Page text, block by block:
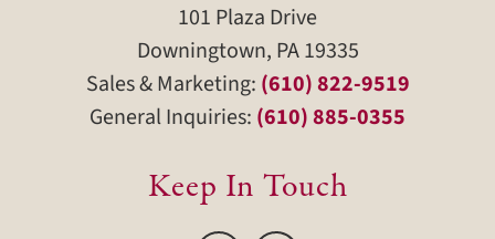
101 Plaza Drive
Downingtown, PA 19335
Sales & Marketing: (610) 822-9519
General Inquiries: (610) 885-0355
Keep In Touch